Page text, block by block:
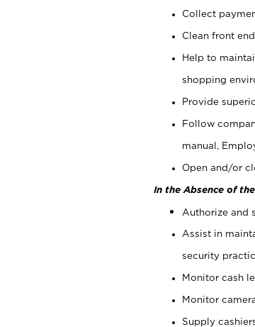
Collect
Clean front
Help to
shopping
Provide
Follow
manual,
Open and/or
In the Absence of
Authorize and
Assist in
security
Monitor cash
Monitor
Supply